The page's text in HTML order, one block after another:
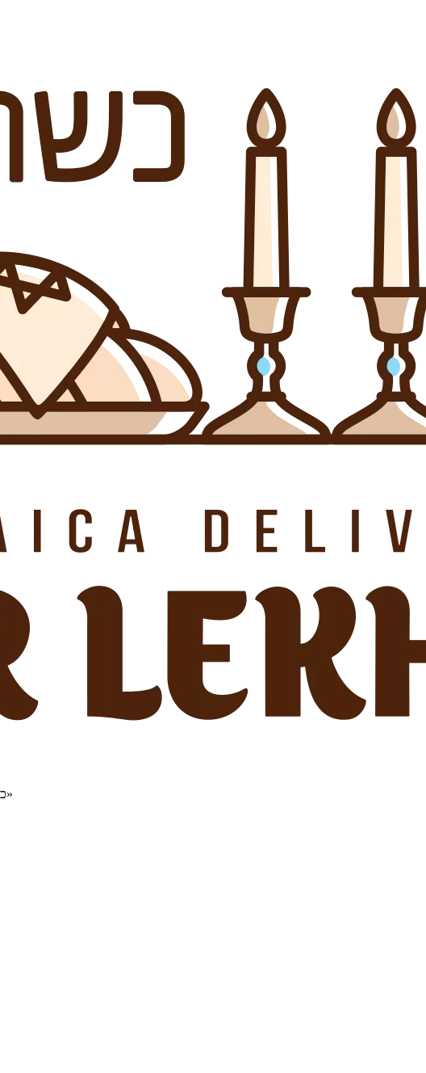
Charity project for the delivery of kosher products and items of Jewish tradition to every Jewish home «Kosher Lekha» / «כשר לך»